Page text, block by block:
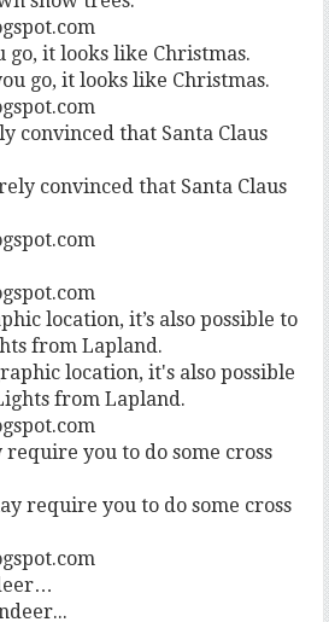
it looks like Christmas.
convinced that Santa Claus
location, it’s also possible to
from Lapland.
you to do some cross